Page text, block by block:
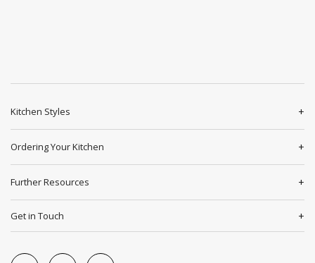
Kitchen Styles
Ordering Your Kitchen
Further Resources
Get in Touch